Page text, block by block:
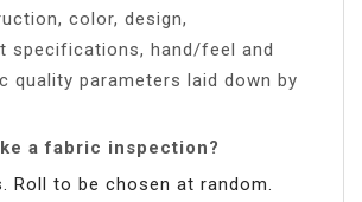
color, design,
specifications, hand/feel and
quality parameters laid down by
a fabric inspection?
Roll to be chosen at random.